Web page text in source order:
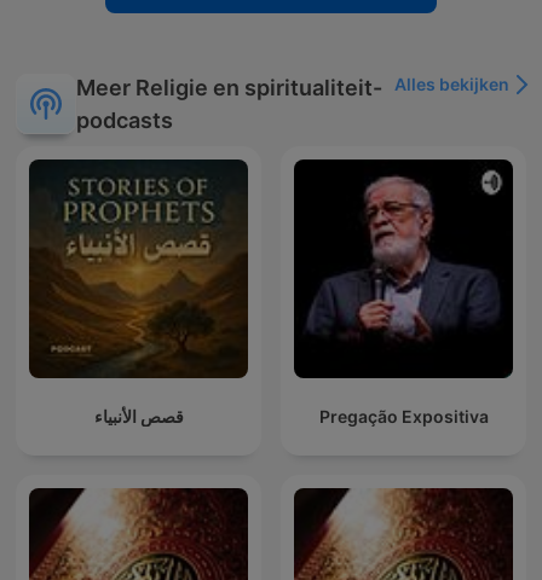
Meer Religie en spiritualiteit-
podcasts
Alles bekijken
قصص الأنبياء Pregação Expositiva